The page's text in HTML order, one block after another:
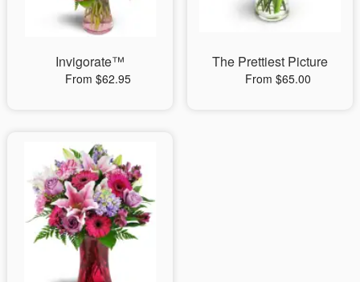
Invigorate™
From $62.95
The Prettiest Picture
From $65.00